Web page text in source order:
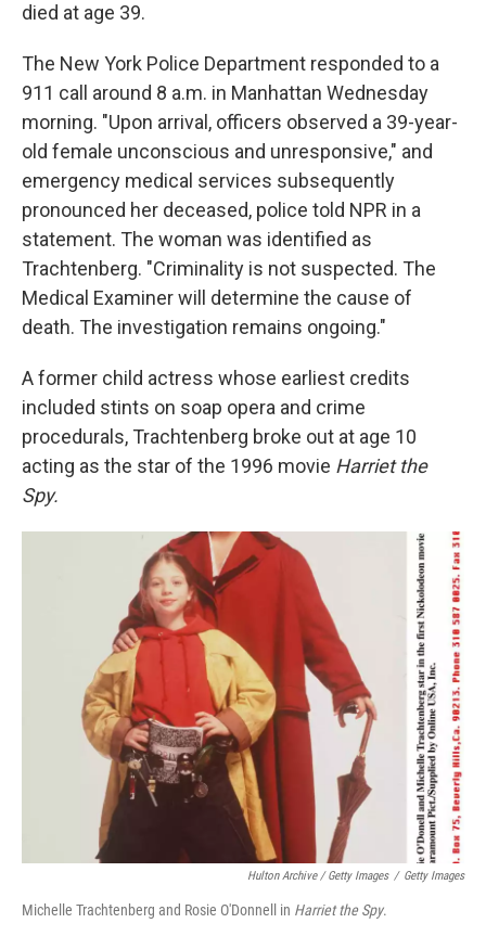
died at age 39.
The New York Police Department responded to a
911 call around 8 a.m. in Manhattan Wednesday
morning. "Upon arrival, officers observed a 39-year-
old female unconscious and unresponsive," and
emergency medical services subsequently
pronounced her deceased, police told NPR in a
statement. The woman was identified as
Trachtenberg. "Criminality is not suspected. The
Medical Examiner will determine the cause of
death. The investigation remains ongoing."
A former child actress whose earliest credits
included stints on soap opera and crime
procedurals, Trachtenberg broke out at age 10
acting as the star of the 1996 movie Harriet the
Spy.
Hulton Archive / Getty Images / Getty Images
Michelle Trachtenberg and Rosie O'Donnell in Harriet the Spy.